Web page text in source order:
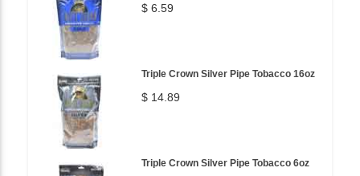
$ 6.59
Triple Crown Silver Pipe Tobacco 16oz
$ 14.89
Triple Crown Silver Pipe Tobacco 6oz